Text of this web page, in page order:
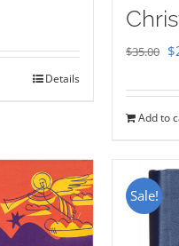
Details
$35.00 $
Add to
Sale!